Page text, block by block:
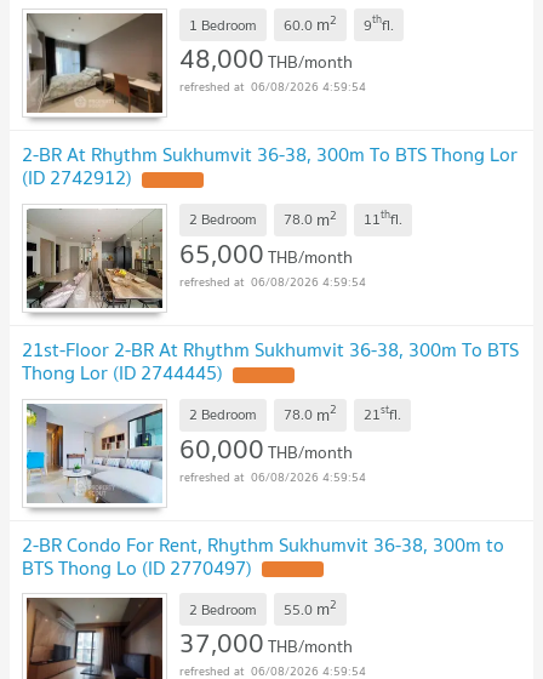
1 Bedroom 60.0 m2 9thfl.
48,000THB/month
06/08/2026 4:59:54
2-BR At Rhythm Sukhumvit 36-38, 300m To BTS Thong Lor
(ID 2742912)
2 Bedroom 78.0 m2 11thfl.
65,000THB/month
06/08/2026 4:59:54
21st-Floor 2-BR At Rhythm Sukhumvit 36-38, 300m To BTS
Thong Lor (ID 2744445)
2 Bedroom 78.0 m2 21stfl.
60,000THB/month
06/08/2026 4:59:54
2-BR Condo For Rent, Rhythm Sukhumvit 36-38, 300m to
BTS Thong Lo (ID 2770497)
2 Bedroom 55.0 m2
37,000THB/month
06/08/2026 4:59:54